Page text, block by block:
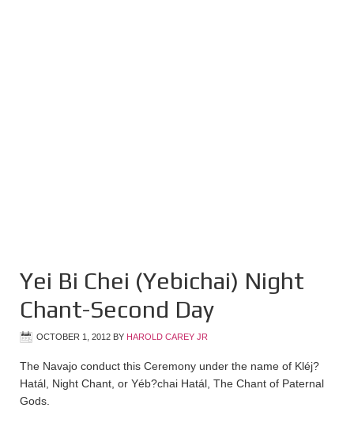
Yei Bi Chei (Yebichai) Night
Chant-Second Day
OCTOBER 1, 2012 BY HAROLD CAREY JR
The Navajo conduct this Ceremony under the name of Kléj?
Hatál, Night Chant, or Yéb?chai Hatál, The Chant of Paternal
Gods.